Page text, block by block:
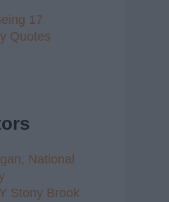
17
Quotes
National
Stony Brook